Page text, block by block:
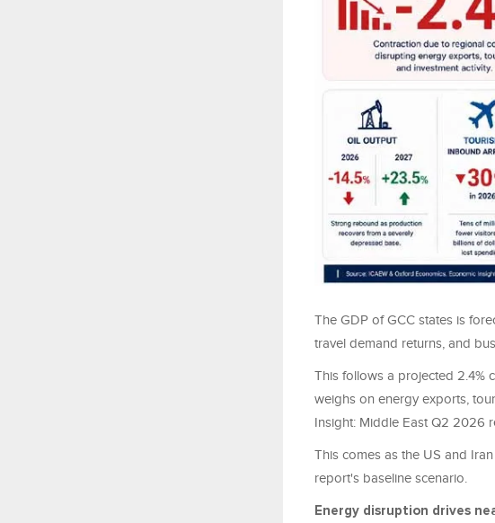
The GDP of GCC states is
travel demand returns, and
This follows a projected 2.4%
weighs on energy exports,
Insight: Middle East Q2 2026
This comes as the US and
report's baseline scenario.
Energy disruption drives